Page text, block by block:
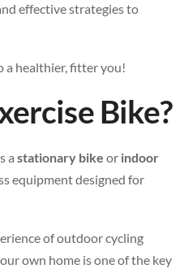
effective strategies to
a healthier, fitter you!
Bike?
a stationary bike or indoor
equipment designed for
of outdoor cycling
own home is one of the key